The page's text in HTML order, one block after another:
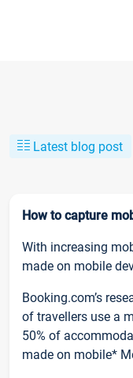
Latest blog post
How to capture
With increasing
made on mobile
Booking.com’s
of travellers use a
50% of
made on mobile*